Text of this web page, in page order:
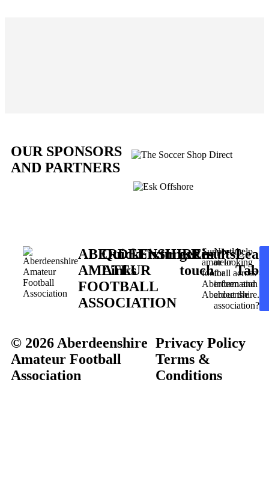
OUR SPONSORS
AND PARTNERS
ABERDEENSHIRE
AMATEUR
FOOTBALL
ASSOCIATION
Supporting
amateur
football across
Aberdeen and
Aberdeenshire.
Quick
Links
FixturesResults
get in
touch
Need help
or looking
for
information
about the
association?
© 2026 Aberdeenshire
Amateur Football
Association
Privacy Policy
Terms &
Conditions